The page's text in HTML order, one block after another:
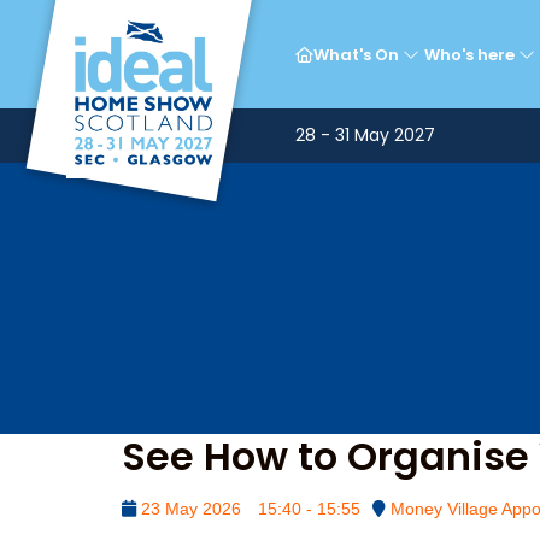
What's On Who's here
28 - 31 May 2027
See How to
23 May 2026 15:40 - 15:55 Money Village